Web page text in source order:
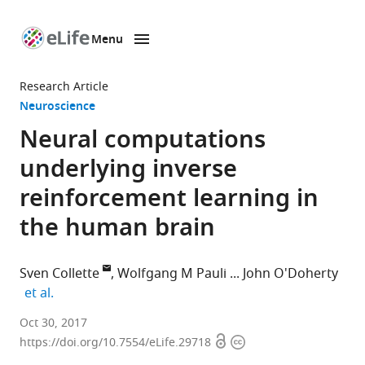
page
Menu
Research Article
Neuroscience
Neural computations
underlying inverse
reinforcement learning in
the human brain
Sven Collette Wolfgang M Pauli
John O'Doherty
et al.
California
Institute
Oct 30, 2017
https://doi.org/10.7554/eLife.29718 OpenCopyright